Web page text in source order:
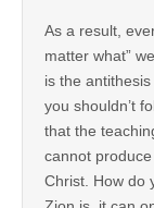
As a result,
matter what”
is the
you shouldn’t
that the
cannot
Christ. How do